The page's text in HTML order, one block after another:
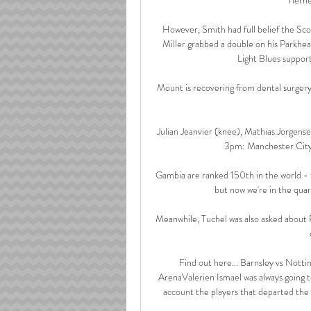
However, Smith had full belief the
Miller grabbed a double on his
Light Blues
Mount is recovering from dental
Julian Jeanvier (knee), Mathias
3pm: Manchester
Gambia are ranked 150th in the world
but now we're in the
Meanwhile, Tuchel was also asked
Find out here... Barnsley vs
ArenaValerien Ismael was always
account the players that departed